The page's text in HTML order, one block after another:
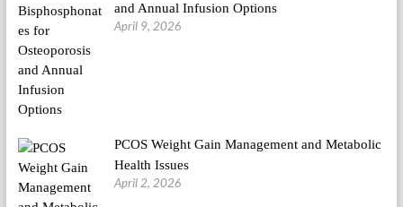
and Annual Infusion Options
April 9, 2026
PCOS Weight Gain Management and Metabolic
Health Issues
April 2, 2026